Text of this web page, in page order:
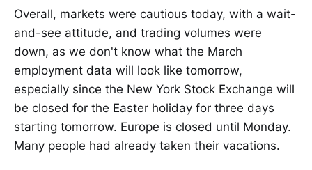
Overall, markets were cautious today, with a wait-
and-see attitude, and trading volumes were
down, as we don't know what the March
employment data will look like tomorrow,
especially since the New York Stock Exchange will
be closed for the Easter holiday for three days
starting tomorrow. Europe is closed until Monday.
Many people had already taken their vacations.